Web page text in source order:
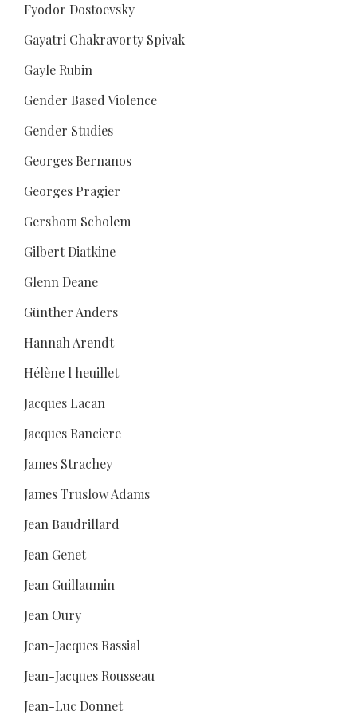
Fyodor Dostoevsky
Gayatri Chakravorty Spivak
Gayle Rubin
Gender Based Violence
Gender Studies
Georges Bernanos
Georges Pragier
Gershom Scholem
Gilbert Diatkine
Glenn Deane
Günther Anders
Hannah Arendt
Hélène l heuillet
Jacques Lacan
Jacques Ranciere
James Strachey
James Truslow Adams
Jean Baudrillard
Jean Genet
Jean Guillaumin
Jean Oury
Jean-Jacques Rassial
Jean-Jacques Rousseau
Jean-Luc Donnet